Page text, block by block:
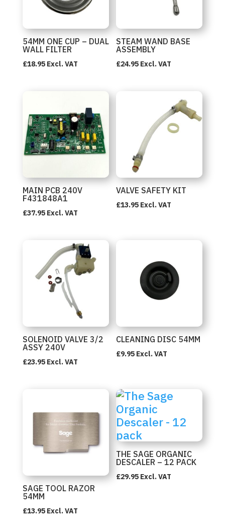
54MM ONE CUP – DUAL
WALL FILTER
£18.95 Excl. VAT
STEAM WAND BASE
ASSEMBLY
£24.95 Excl. VAT
MAIN PCB 240V
F431848A1
£37.95 Excl. VAT
VALVE SAFETY KIT
£13.95 Excl. VAT
SOLENOID VALVE 3/2
ASSY 240V
£23.95 Excl. VAT
CLEANING DISC 54MM
£9.95 Excl. VAT
SAGE TOOL RAZOR
54MM
£13.95 Excl. VAT
THE SAGE ORGANIC
DESCALER – 12 PACK
£29.95 Excl. VAT